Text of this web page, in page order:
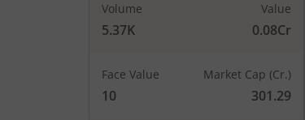
Volume
5.37K
Value
0.08Cr
Face Value
10
Market Cap (Cr.)
301.29